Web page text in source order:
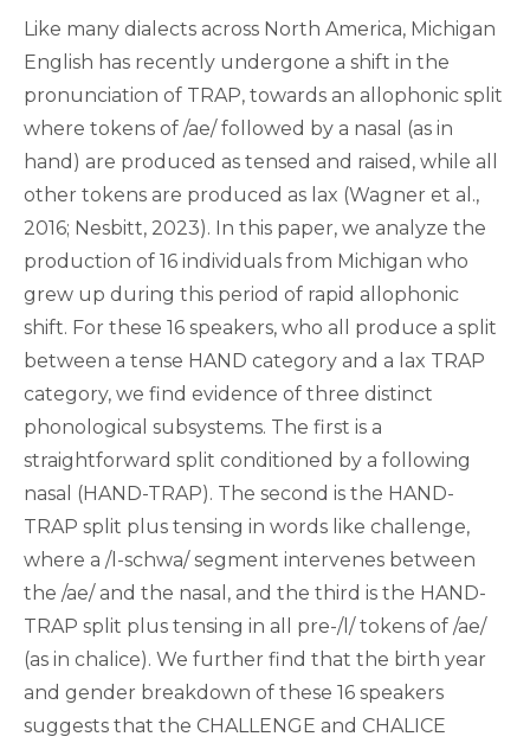
Like many dialects across North America, Michigan
English has recently undergone a shift in the
pronunciation of TRAP, towards an allophonic split
where tokens of /ae/ followed by a nasal (as in
hand) are produced as tensed and raised, while all
other tokens are produced as lax (Wagner et al.,
2016; Nesbitt, 2023). In this paper, we analyze the
production of 16 individuals from Michigan who
grew up during this period of rapid allophonic
shift. For these 16 speakers, who all produce a split
between a tense HAND category and a lax TRAP
category, we find evidence of three distinct
phonological subsystems. The first is a
straightforward split conditioned by a following
nasal (HAND-TRAP). The second is the HAND-
TRAP split plus tensing in words like challenge,
where a /l-schwa/ segment intervenes between
the /ae/ and the nasal, and the third is the HAND-
TRAP split plus tensing in all pre-/l/ tokens of /ae/
(as in chalice). We further find that the birth year
and gender breakdown of these 16 speakers
suggests that the CHALLENGE and CHALICE